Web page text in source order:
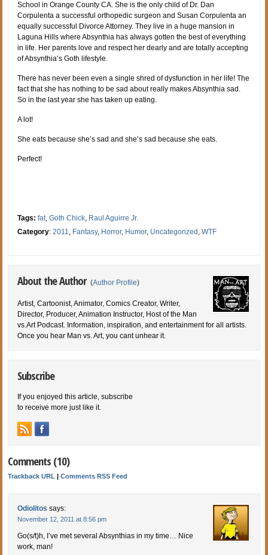
School in Orange County CA. She is the only child of Dr. Dan
Corpulenta a successful orthopedic surgeon and Susan Corpulenta an
equally successful Divorce Attorney. They live in a huge mansion in
Laguna Hills where Absynthia has always gotten the best of everything
in life. Her parents love and respect her dearly and are totally accepting
of Absynthia’s Goth lifestyle.
There has never been even a single shred of dysfunction in her life! The
fact that she has nothing to be sad about really makes Absynthia sad.
So in the last year she has taken up eating.
A lot!
She eats because she’s sad and she’s sad because she eats.
Perfect!
Tags:fat,Goth Chick, Raul Aguirre Jr.
Category:2011, Fantasy, Horror, Humor, Uncategorized ,WTF
About the Author (Author Profile)
Artist, Cartoonist, Animator, Comics Creator, Writer,
Director, Producer, Animation Instructor, Host of the Man
vs.Art Podcast. Information, inspiration, and entertainment for all artists.
Once you hear Man vs. Art, you cant unhear it.
Subscribe
If you enjoyed this article, subscribe
to receive more just like it.
Comments (10)
Trackback URL |Comments RSS Feed
Odiolitos says:
November 12, 2011 at 8:56 pm
Go(s/t)h, I’ve met several Absynthias in my time… Nice
work, man!